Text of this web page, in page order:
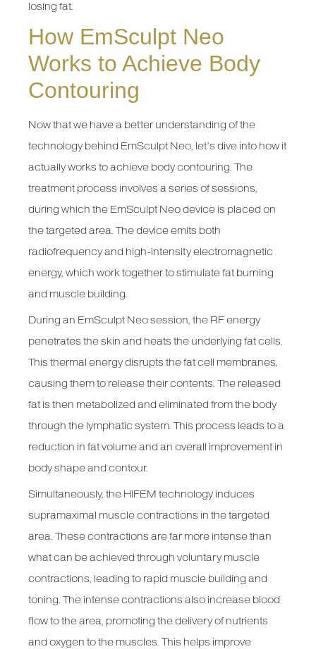
losing fat.
How EmSculpt Neo
Works to Achieve Body
Contouring
Now that we have a better understanding of the
technology behind EmSculpt Neo, let’s dive into how it
actually works to achieve body contouring. The
treatment process involves a series of sessions,
during which the EmSculpt Neo device is placed on
the targeted area. The device emits both
radiofrequency and high-intensity electromagnetic
energy, which work together to stimulate fat burning
and muscle building.
During an EmSculpt Neo session, the RF energy
penetrates the skin and heats the underlying fat cells.
This thermal energy disrupts the fat cell membranes,
causing them to release their contents. The released
fat is then metabolized and eliminated from the body
through the lymphatic system. This process leads to a
reduction in fat volume and an overall improvement in
body shape and contour.
Simultaneously, the HIFEM technology induces
supramaximal muscle contractions in the targeted
area. These contractions are far more intense than
what can be achieved through voluntary muscle
contractions, leading to rapid muscle building and
toning. The intense contractions also increase blood
flow to the area, promoting the delivery of nutrients
and oxygen to the muscles. This helps improve